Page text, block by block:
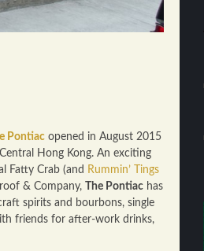
Pontiac opened in August 2015
Hong Kong. An exciting
Fatty Crab (and Rummin’ Tings
& Company,
The Pontiac has
spirits and bourbons, single
friends for after-work drinks,